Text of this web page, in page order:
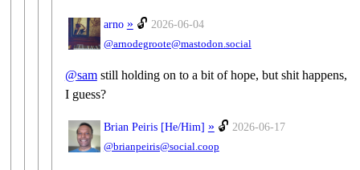
arno » 🔓 2026-06-04
@arnodegroote@mastodon.social
@samstill holding on to a bit of hope, but shit happens,
I guess?
Brian Peiris [He/Him] » 🔓 2026-06-17
@brianpeiris@social.coop